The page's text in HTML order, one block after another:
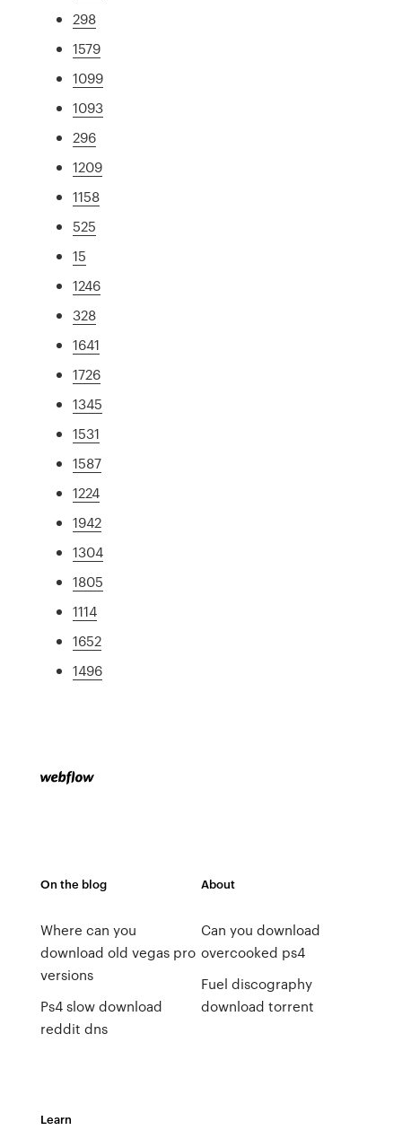
298
1579
1099
1093
296
1209
1158
525
15
1246
328
1641
1726
1345
1531
1587
1224
1942
1304
1805
1114
1652
1496
On the blog
Where can you
download old vegas pro
versions
Ps4 slow download
reddit dns
About
Can you download
overcooked ps4
Fuel discography
download torrent
Learn